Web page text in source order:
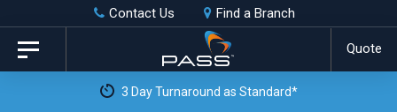
Skip
links
primary
Contact Us Find a Branch
Quote
Toggle
navigation
3 Day Turnaround as Standard*